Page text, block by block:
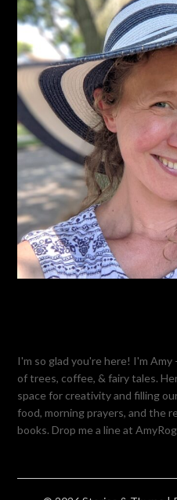
I'm so glad you're here! I'm
of trees, coffee, & fairy tales.
space for creativity and filling
food, morning prayers, and the
books. Drop me a line at